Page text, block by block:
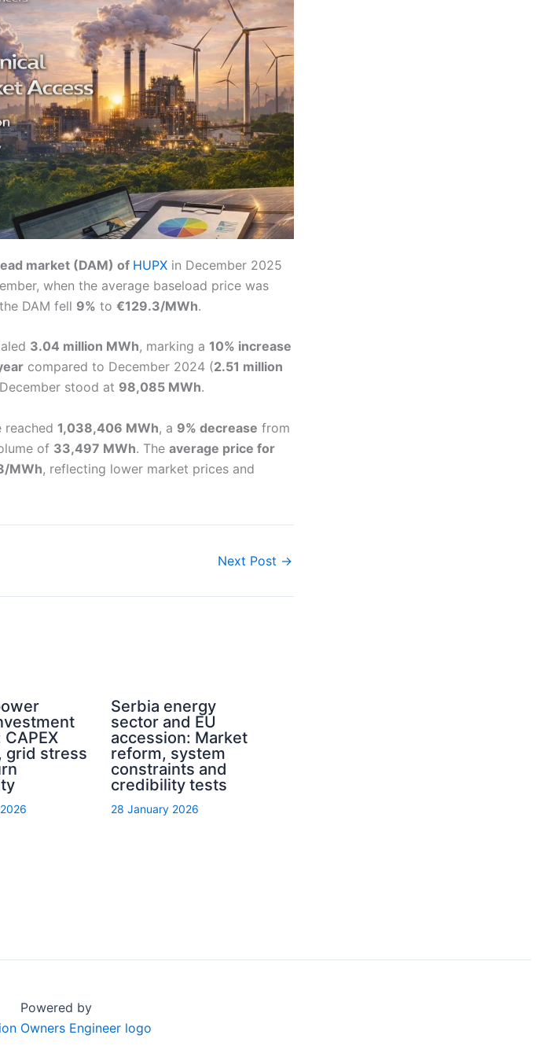
market (DAM) of HUPX in December 2025
when the average baseload price was
DAM fell 9% to €129.3/MWh.
3.04 million MWh, marking a 10% increase
compared to December 2024 (2.51 million
stood at 98,085 MWh.
reached 1,038,406 MWh, a 9% decrease from
of 33,497 MWh. The average price for
MWh, reflecting lower market prices and
Next Post →
grid stress
Serbia energy
sector and EU
accession: Market
reform, system
constraints and
credibility tests
28 January 2026
Powered by